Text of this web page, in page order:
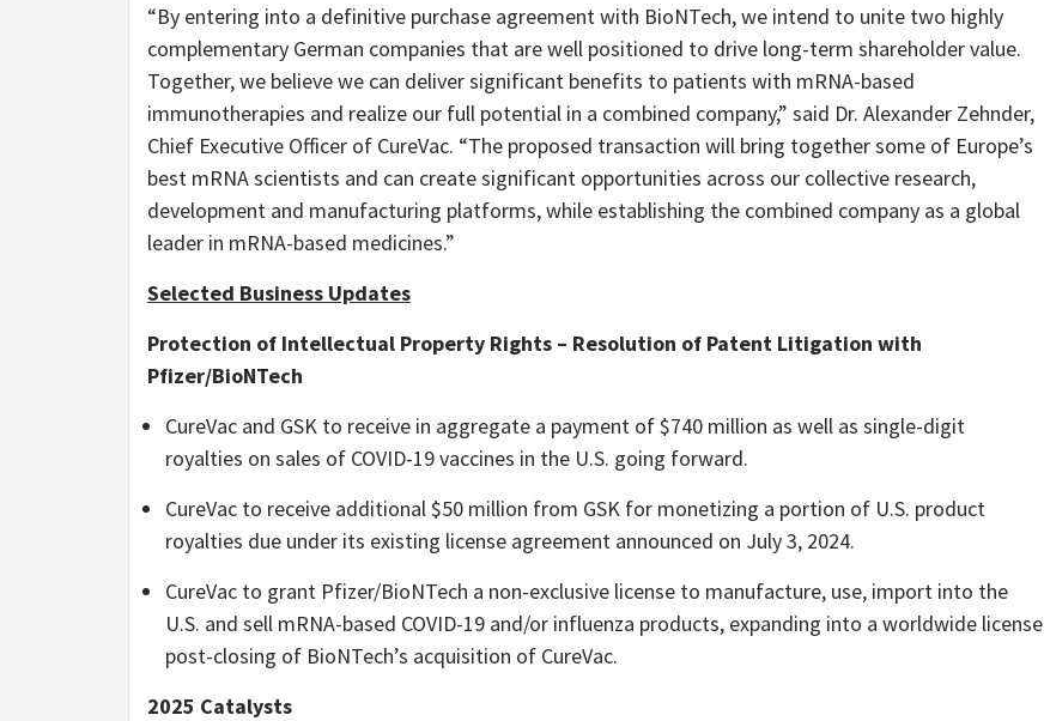
“By entering into a definitive purchase agreement with BioNTech, we intend to unite two highly
complementary German companies that are well positioned to drive long-term shareholder value.
Together, we believe we can deliver significant benefits to patients with mRNA-based
immunotherapies and realize our full potential in a combined company,” said Dr. Alexander Zehnder,
Chief Executive Officer of CureVac. “The proposed transaction will bring together some of Europe’s
best mRNA scientists and can create significant opportunities across our collective research,
development and manufacturing platforms, while establishing the combined company as a global
leader in mRNA-based medicines.”
Selected Business Updates
Protection of Intellectual Property Rights – Resolution of Patent Litigation with
Pfizer/BioNTech
CureVac and GSK to receive in aggregate a payment of $740 million as well as single-digit
royalties on sales of COVID-19 vaccines in the U.S. going forward.
CureVac to receive additional $50 million from GSK for monetizing a portion of U.S. product
royalties due under its existing license agreement announced on July 3, 2024.
CureVac to grant Pfizer/BioNTech a non-exclusive license to manufacture, use, import into the
U.S. and sell mRNA-based COVID-19 and/or influenza products, expanding into a worldwide license
post-closing of BioNTech’s acquisition of CureVac.
2025 Catalysts